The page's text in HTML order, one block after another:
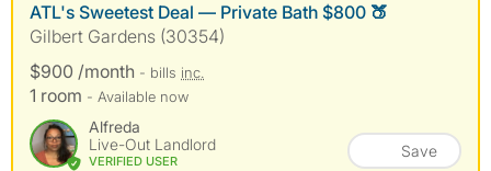
ATL's Sweetest Deal — Private Bath $800 🍑
Gilbert Gardens (30354)
$900 /month - bills inc.
1 room - Available now
Alfreda
Live-Out Landlord
VERIFIED USER
Save